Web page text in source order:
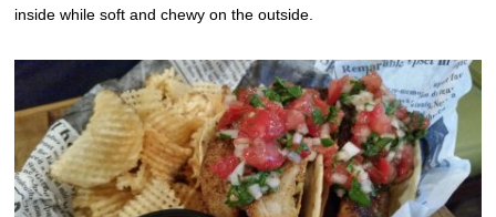
inside while soft and chewy on the outside.